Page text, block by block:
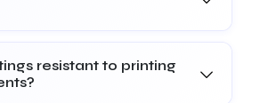
resistant to printing